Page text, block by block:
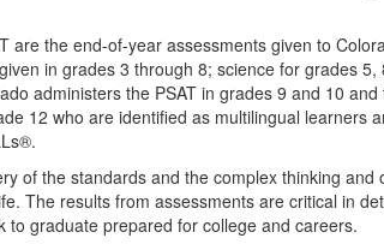
are the end-of-year assessments given to
in grades 3 through 8; science for grades 5,
administers the PSAT in grades 9 and 10 and
12 who are identified as multilingual learners
of the standards and the complex thinking and
The results from assessments are critical in
graduate prepared for college and careers.